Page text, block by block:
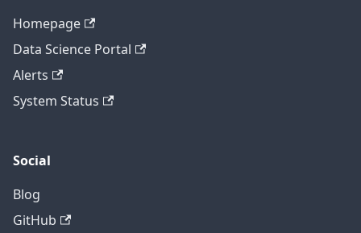
Homepage
Data Science Portal
Alerts
System Status
Social
Blog
GitHub